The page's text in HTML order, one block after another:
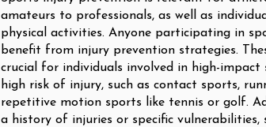
amateurs to professionals, as well as
physical activities. Anyone participating in
benefit from injury prevention strategies.
crucial for individuals involved in high-
high risk of injury, such as contact sports,
repetitive motion sports like tennis or golf.
a history of injuries or specific